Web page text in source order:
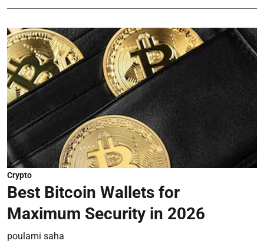
Crypto
Best Bitcoin Wallets for
Maximum Security in 2026
poulami saha